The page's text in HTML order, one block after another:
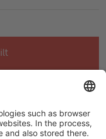
area
be selected